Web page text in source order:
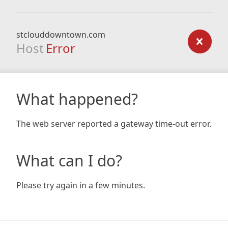
stclouddowntown.com
Host Error
What happened?
The web server reported a gateway time-out error.
What can I do?
Please try again in a few minutes.